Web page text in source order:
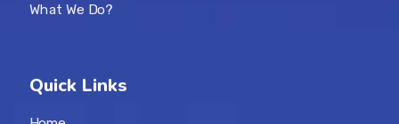
What We Do?
Quick Links